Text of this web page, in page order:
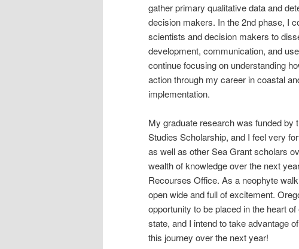
gather primary qualitative data and
decision makers. In the 2nd phase, I
scientists and decision makers to
development, communication, and
continue focusing on understanding
action through my career in coastal
implementation.
My graduate research was funded by
Studies Scholarship, and I feel very
as well as other Sea Grant scholars
wealth of knowledge over the next
Recourses Office. As a neophyte
open wide and full of excitement.
opportunity to be placed in the heart
state, and I intend to take advantage
this journey over the next year!